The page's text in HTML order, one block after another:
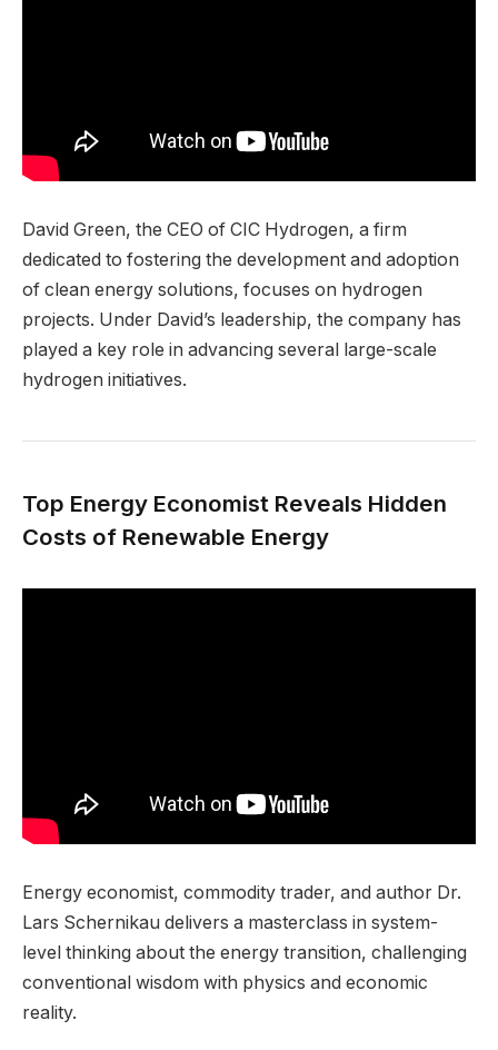
David Green, the CEO of CIC Hydrogen, a firm
dedicated to fostering the development and adoption
of clean energy solutions, focuses on hydrogen
projects. Under David’s leadership, the company has
played a key role in advancing several large-scale
hydrogen initiatives.
Top Energy Economist Reveals Hidden
Costs of Renewable Energy
Energy economist, commodity trader, and author Dr.
Lars Schernikau delivers a masterclass in system-
level thinking about the energy transition, challenging
conventional wisdom with physics and economic
reality.